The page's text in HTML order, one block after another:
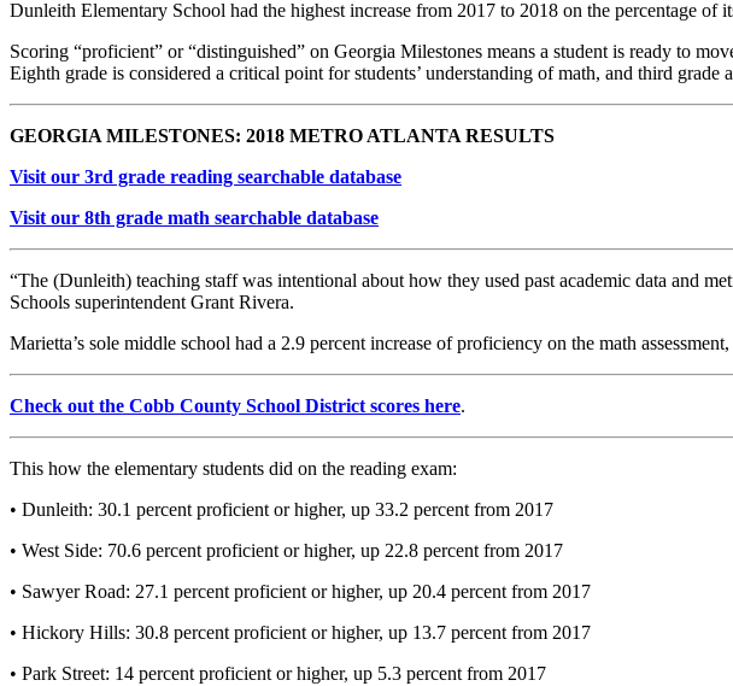
Dunleith Elementary School had the highest increase from 2017 to 2018 on the percentage of
Scoring “proficient” or “distinguished” on Georgia Milestones means a student is ready to
Eighth grade is considered a critical point for students’ understanding of math, and third grade
GEORGIA MILESTONES: 2018 METRO ATLANTA RESULTS
Visit our 3rd grade reading searchable database
Visit our 8th grade math searchable database
“The (Dunleith) teaching staff was intentional about how they used past academic data and
Schools superintendent Grant Rivera.
Marietta’s sole middle school had a 2.9 percent increase of proficiency on the math
Check out the Cobb County School District scores here.
This how the elementary students did on the reading exam:
• Dunleith: 30.1 percent proficient or higher, up 33.2 percent from 2017
• West Side: 70.6 percent proficient or higher, up 22.8 percent from 2017
• Sawyer Road: 27.1 percent proficient or higher, up 20.4 percent from 2017
• Hickory Hills: 30.8 percent proficient or higher, up 13.7 percent from 2017
• Park Street: 14 percent proficient or higher, up 5.3 percent from 2017